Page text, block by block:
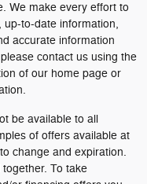
We make every effort to
up-to-date information,
accurate information
contact us using the
of our home page or
be available to all
of offers available at
change and expiration.
To take